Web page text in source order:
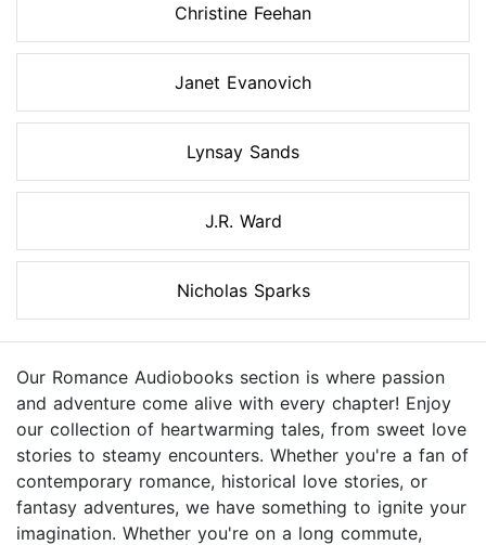
Christine Feehan
Janet Evanovich
Lynsay Sands
J.R. Ward
Nicholas Sparks
Our Romance Audiobooks section is where passion
and adventure come alive with every chapter! Enjoy
our collection of heartwarming tales, from sweet love
stories to steamy encounters. Whether you're a fan of
contemporary romance, historical love stories, or
fantasy adventures, we have something to ignite your
imagination. Whether you're on a long commute,